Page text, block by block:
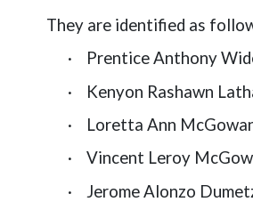
They are identified as
·
Prentice Anthony
·
Kenyon Rashawn
·
Loretta Ann
·
Vincent Leroy
·
Jerome Alonzo